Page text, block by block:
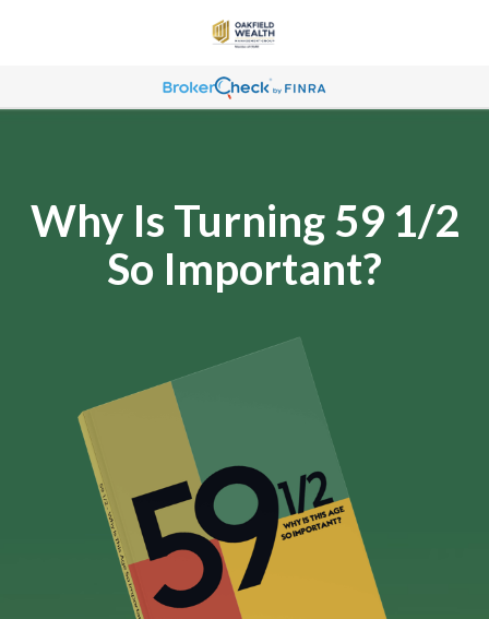
Why Is Turning 59 1/2
So Important?